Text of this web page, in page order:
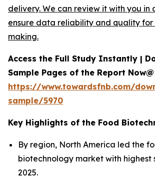
delivery. We can review it with you in
ensure data reliability and quality for
making.
Access the Full Study Instantly |
Sample Pages of the Report Now@
https://www.towardsfnb.com/
sample/5970
Key Highlights of the Food
By region, North America led the
biotechnology market with highest
2025.